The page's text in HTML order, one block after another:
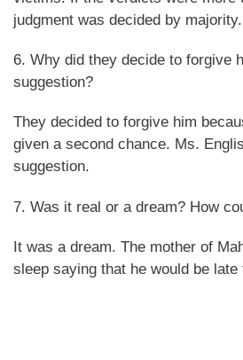
judgment was decided by majority.
6. Why did they decide to forgive
suggestion?
They decided to forgive him
given a second chance. Ms.
suggestion.
7. Was it real or a dream? How
It was a dream. The mother of
sleep saying that he would be late